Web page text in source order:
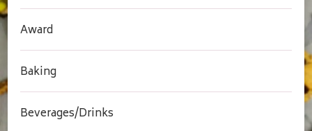
Award
Baking
Beverages/Drinks